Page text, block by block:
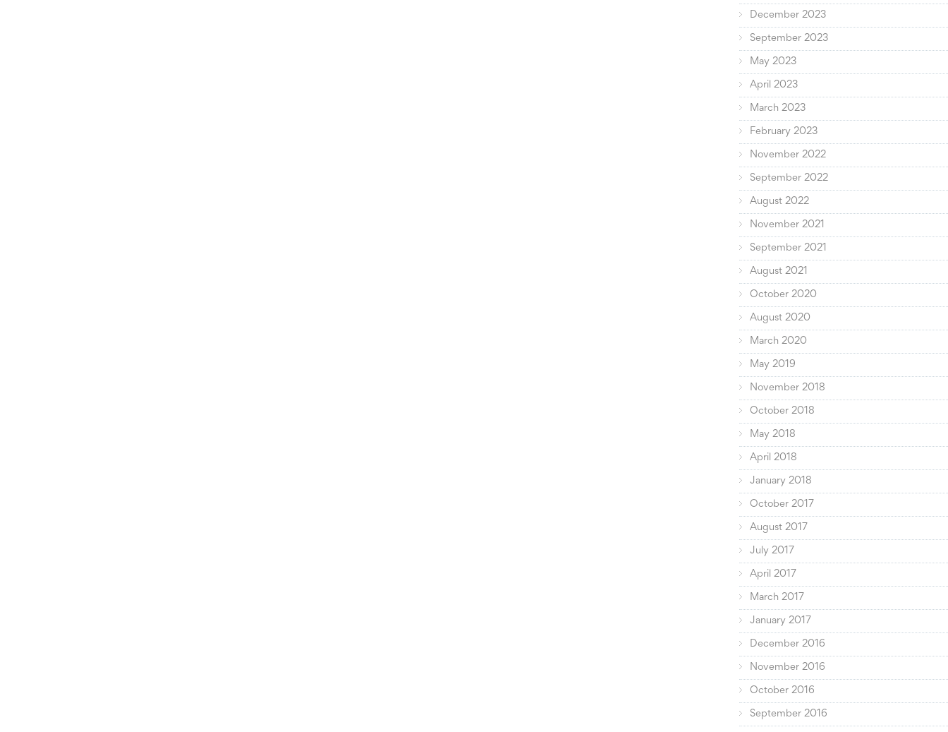
December 2023
September 2023
May 2023
April 2023
March 2023
February 2023
November 2022
September 2022
August 2022
November 2021
September 2021
August 2021
October 2020
August 2020
March 2020
May 2019
November 2018
October 2018
May 2018
April 2018
January 2018
October 2017
August 2017
July 2017
April 2017
March 2017
January 2017
December 2016
November 2016
October 2016
September 2016